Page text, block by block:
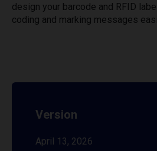
design your barcode and RFID
coding and marking messages
Version
April 13, 2026